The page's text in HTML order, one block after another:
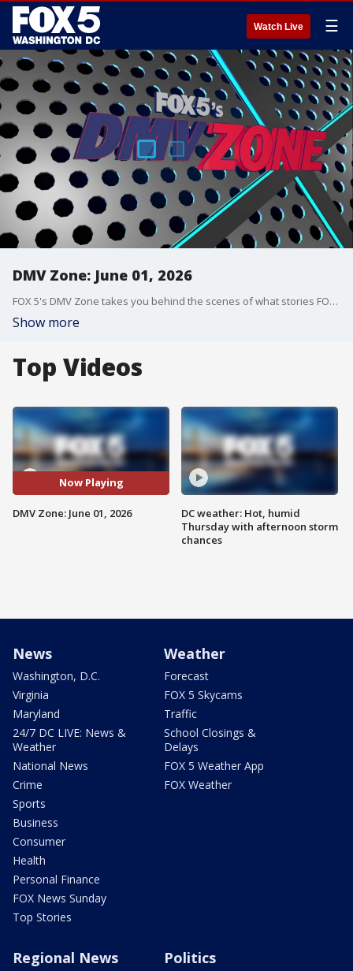
Watch Live ☰
DMV Zone: June 01, 2026
FOX 5's DMV Zone takes you behind the scenes of what stories FOX 5 is covering across the DMV.
Show more
Top Videos
Now Playing
DMV Zone: June 01, 2026
DC weather: Hot, humid
Thursday with afternoon storm
chances
News
Washington, D.C.
Virginia
Maryland
24/7 DC LIVE: News &
Weather
National News
Crime
Sports
Business
Consumer
Health
Personal Finance
FOX News Sunday
Top Stories
Weather
Forecast
FOX 5 Skycams
Traffic
School Closings &
Delays
FOX 5 Weather App
FOX Weather
Regional News Politics